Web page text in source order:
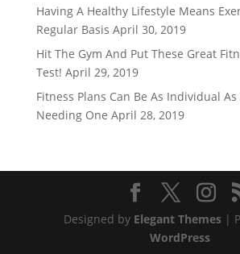
Having A Healthy Lifestyle Means
Regular Basis April 30, 2019
Hit The Gym And Put These Great
Test! April 29, 2019
Fitness Plans Can Be As Individual
Needing One April 28, 2019
Designed by Elegant Themes|
WordPress